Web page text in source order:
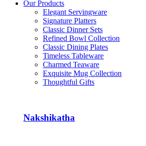
Our Products
Elegant Servingware
Signature Platters
Classic Dinner Sets
Refined Bowl Collection
Classic Dining Plates
Timeless Tableware
Charmed Teaware
Exquisite Mug Collection
Thoughtful Gifts
Nakshikatha